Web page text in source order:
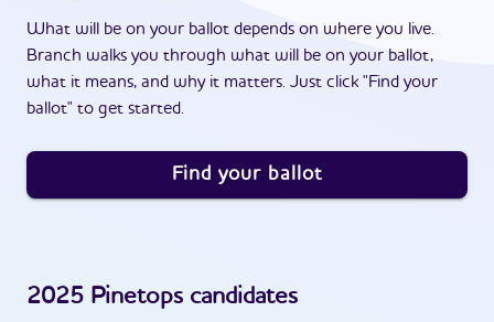
What will be on your ballot depends on where you live.
Branch walks you through what will be on your ballot,
what it means, and why it matters. Just click "Find your
ballot" to get started.
Find your ballot
2025 Pinetops candidates